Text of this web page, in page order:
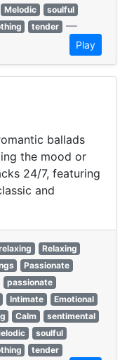
Melodic
soulful
tender —
Play
ballads
the mood or
24/7, featuring
and
Relaxing
Passionate
passionate
Intimate
Emotional
Calm
sentimental
soulful
tender